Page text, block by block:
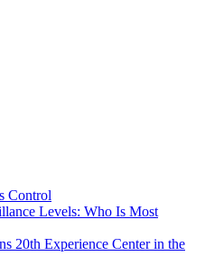
Control
Levels: Who Is Most
20th Experience Center in the